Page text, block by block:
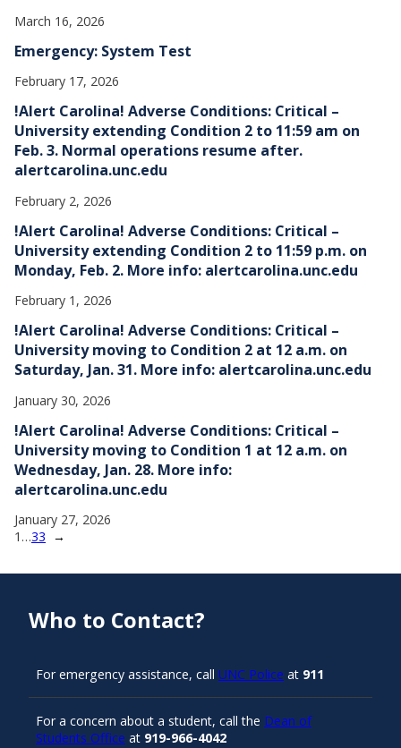
March 16, 2026
Emergency: System Test
February 17, 2026
!Alert Carolina! Adverse Conditions: Critical –
University extending Condition 2 to 11:59 am on
Feb. 3. Normal operations resume after.
alertcarolina.unc.edu
February 2, 2026
!Alert Carolina! Adverse Conditions: Critical –
University extending Condition 2 to 11:59 p.m. on
Monday, Feb. 2. More info: alertcarolina.unc.edu
February 1, 2026
!Alert Carolina! Adverse Conditions: Critical –
University moving to Condition 2 at 12 a.m. on
Saturday, Jan. 31. More info: alertcarolina.unc.edu
January 30, 2026
!Alert Carolina! Adverse Conditions: Critical –
University moving to Condition 1 at 12 a.m. on
Wednesday, Jan. 28. More info:
alertcarolina.unc.edu
January 27, 2026
1 …33 →
Who to Contact?
For emergency assistance, call UNC Police at 911
For a concern about a student, call the Dean of
Students Office at 919-966-4042